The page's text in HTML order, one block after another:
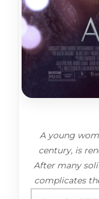
A young
century, is
After many
complicates